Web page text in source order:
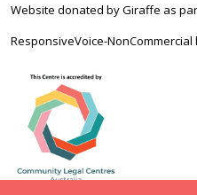
Website donated byGiraffe as
ResponsiveVoice-NonCommercial